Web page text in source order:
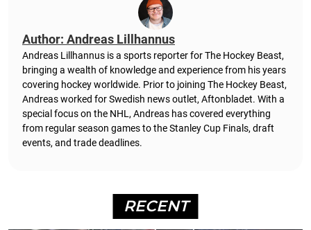
Author: Andreas Lillhannus
Andreas Lillhannus is a sports reporter for The Hockey Beast,
bringing a wealth of knowledge and experience from his years
covering hockey worldwide. Prior to joining The Hockey Beast,
Andreas worked for Swedish news outlet, Aftonbladet. With a
special focus on the NHL, Andreas has covered everything
from regular season games to the Stanley Cup Finals, draft
events, and trade deadlines.
RECENT